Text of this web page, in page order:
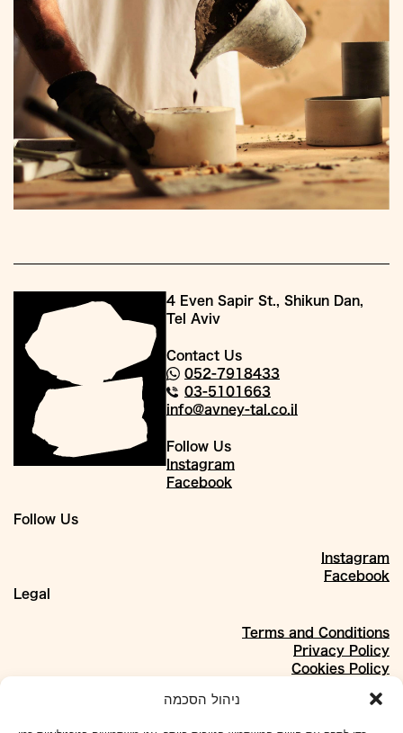
ניהול הסכמה
Follow Us
Instagram
Facebook
Legal
Terms and Conditions
Privacy Policy
Cookies Policy
4 Even Sapir St., Shikun Dan,
Tel Aviv
Contact Us
052-7918433
03-5101663
info@avney-tal.co.il
Follow Us
Instagram
Facebook